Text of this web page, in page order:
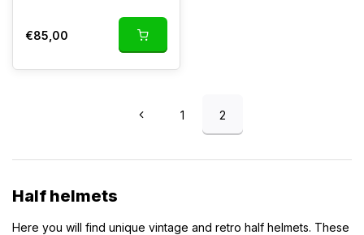
€85,00
1 2
Half helmets
Here you will find unique vintage and retro half helmets. These